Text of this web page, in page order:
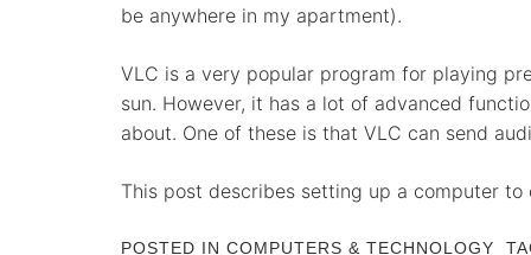
be anywhere in my apartment).
VLC is a very popular program for playing
sun. However, it has a lot of advanced
about. One of these is that VLC can send
This post describes setting up a computer
POSTED IN COMPUTERS & TECHNOLOGY